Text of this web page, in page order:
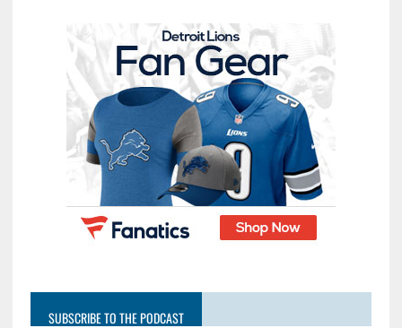
SUBSCRIBE TO THE PODCAST